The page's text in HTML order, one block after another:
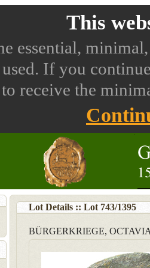
This
essential,
If you
receive the
Lot Details :: Lot 743/1395
BÜRGERKRIEGE,